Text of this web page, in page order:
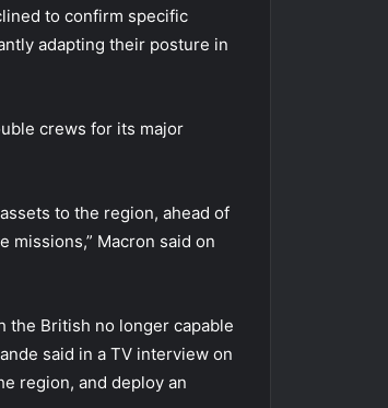
to confirm specific
adapting their posture in
crews for its major
to the region, ahead of
missions,” Macron said on
the British no longer capable
said in a TV interview on
region, and deploy an